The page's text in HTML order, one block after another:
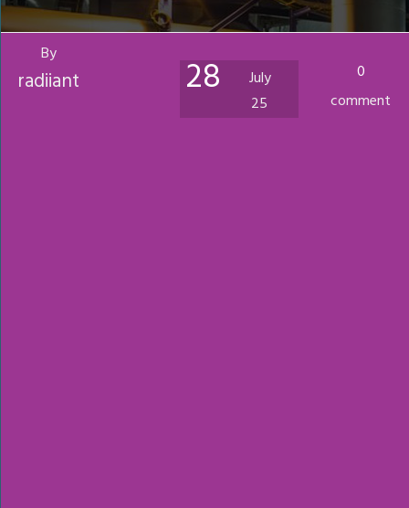
By
radiiant 28
July
25
0
comment